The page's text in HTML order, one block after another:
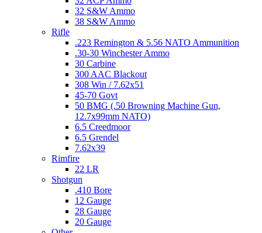
32 S&W Ammo
38 S&W Ammo
Rifle
.223 Remington & 5.56 NATO Ammunition
.30-30 Winchester Ammo
30 Carbine
300 AAC Blackout
308 Win / 7.62x51
45-70 Govt
50 BMG (.50 Browning Machine Gun,
12.7x99mm NATO)
6.5 Creedmoor
6.5 Grendel
7.62x39
Rimfire
22 LR
Shotgun
.410 Bore
12 Gauge
28 Gauge
20 Gauge